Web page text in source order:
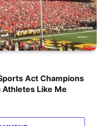
Act Champions
Like Me